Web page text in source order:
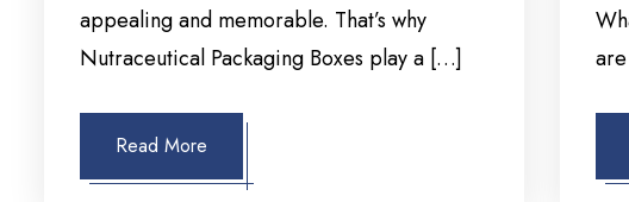
appealing and memorable. That’s why
Nutraceutical Packaging Boxes play a […]
Read More